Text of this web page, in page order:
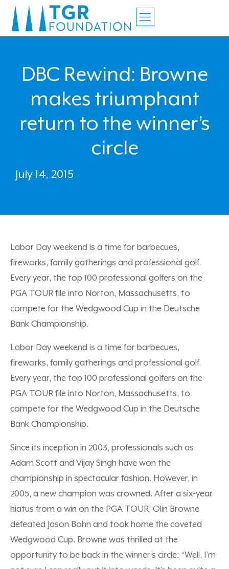
DBC Rewind: Browne
makes triumphant
return to the winner’s
circle
July 14, 2015
Labor Day weekend is a time for barbecues,
fireworks, family gatherings and professional golf.
Every year, the top 100 professional golfers on the
PGA TOUR file into Norton, Massachusetts, to
compete for the Wedgwood Cup in the Deutsche
Bank Championship.
Labor Day weekend is a time for barbecues,
fireworks, family gatherings and professional golf.
Every year, the top 100 professional golfers on the
PGA TOUR file into Norton, Massachusetts, to
compete for the Wedgwood Cup in the Deutsche
Bank Championship.
Since its inception in 2003, professionals such as
Adam Scott and Vijay Singh have won the
championship in spectacular fashion. However, in
2005, a new champion was crowned. After a six-year
hiatus from a win on the PGA TOUR, Olin Browne
defeated Jason Bohn and took home the coveted
Wedgwood Cup. Browne was thrilled at the
opportunity to be back in the winner’s circle: “Well, I’m